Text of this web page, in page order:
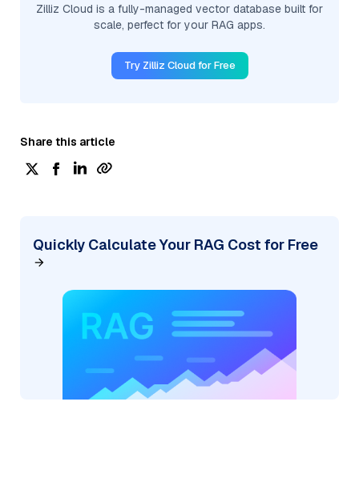
Zilliz Cloud is a fully-managed vector database built for
scale, perfect for your RAG apps.
Try Zilliz Cloud for Free
Share this article
Quickly Calculate Your RAG Cost for Free